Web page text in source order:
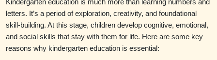
Kindergarten education is much more than learning numbers and
letters. It’s a period of exploration, creativity, and foundational
skill-building. At this stage, children develop cognitive, emotional,
and social skills that stay with them for life. Here are some key
reasons why kindergarten education is essential: